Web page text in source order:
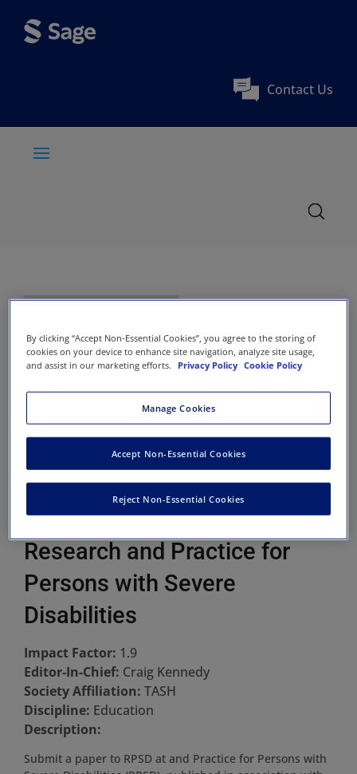
Contact Us
Research and Practice for
Persons with Severe
Disabilities
Impact Factor: 1.9
Editor-In-Chief: Craig Kennedy
Society Affiliation: TASH
Discipline: Education
Description:
Submit a paper to RPSD at and Practice for Persons with
By clicking “Accept Non-Essential Cookies”, you agree to the storing of
cookies on your device to enhance site navigation, analyze site usage,
and assist in our marketing efforts.
Privacy Policy Cookie Policy
Manage Cookies
Reject Non-Essential Cookies
Accept Non-Essential Cookies